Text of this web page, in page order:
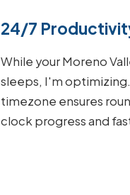
24/7
While your Moreno
sleeps, I'm optimizing.
timezone ensures
clock progress and